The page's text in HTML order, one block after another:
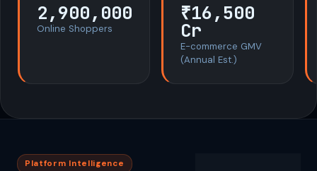
2,900,000
Online Shoppers
₹16,500
Cr
E-commerce GMV
(Annual Est.)
Platform Intelligence